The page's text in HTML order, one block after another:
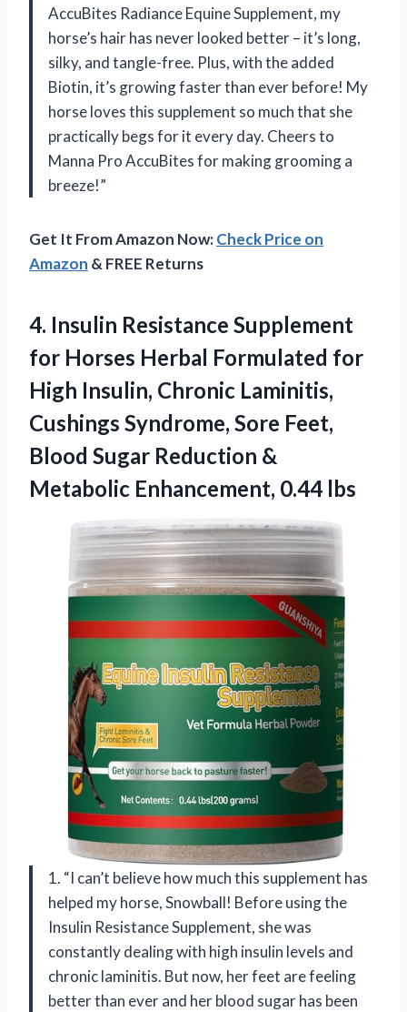
AccuBites Radiance Equine Supplement, my
horse’s hair has never looked better – it’s long,
silky, and tangle-free. Plus, with the added
Biotin, it’s growing faster than ever before! My
horse loves this supplement so much that she
practically begs for it every day. Cheers to
Manna Pro AccuBites for making grooming a
breeze!”
Get It From Amazon Now:Check Price on
Amazon & FREE Returns
4. Insulin Resistance Supplement
for Horses Herbal Formulated for
High Insulin, Chronic Laminitis,
Cushings Syndrome, Sore Feet,
Blood Sugar Reduction &
Metabolic Enhancement, 0.44 lbs
1. “I can’t believe how much this supplement has
helped my horse, Snowball! Before using the
Insulin Resistance Supplement, she was
constantly dealing with high insulin levels and
chronic laminitis. But now, her feet are feeling
better than ever and her blood sugar has been